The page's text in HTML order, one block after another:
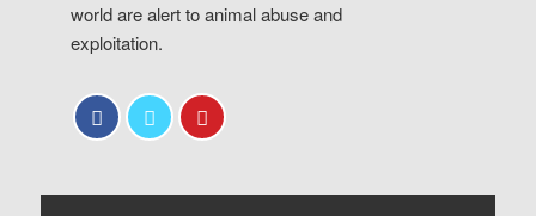
world are alert to animal abuse and
exploitation.